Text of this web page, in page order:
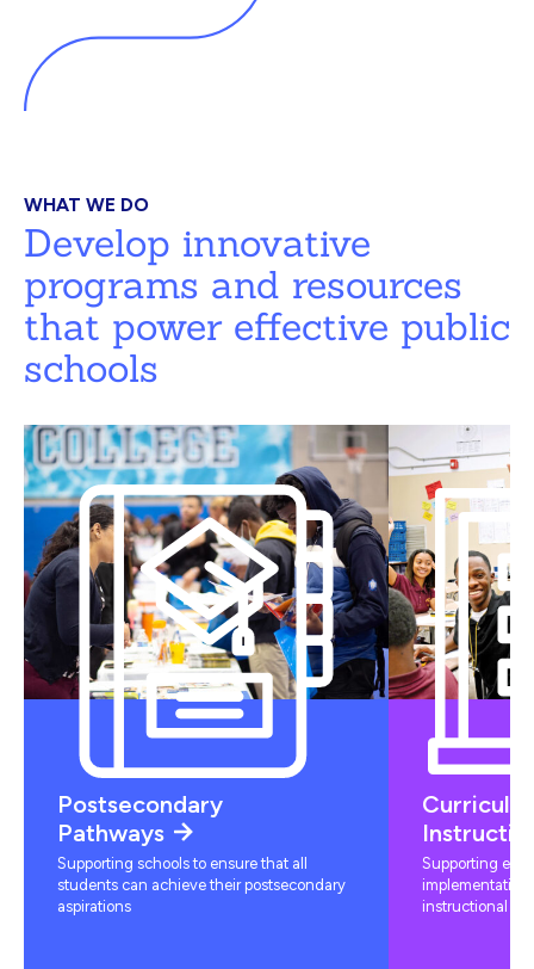
WHAT WE DO
Develop innovative
programs and resources
that power effective public
schools
Postsecondary
Pathways
Supporting schools to ensure that all
students can achieve their postsecondary
aspirations
Supporting
instructional